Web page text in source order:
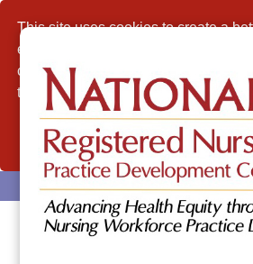
This site uses cookies to create a
experience and analyze website
continuing to use this website, you
the use of cookies.
Allow
(608) 437-6035